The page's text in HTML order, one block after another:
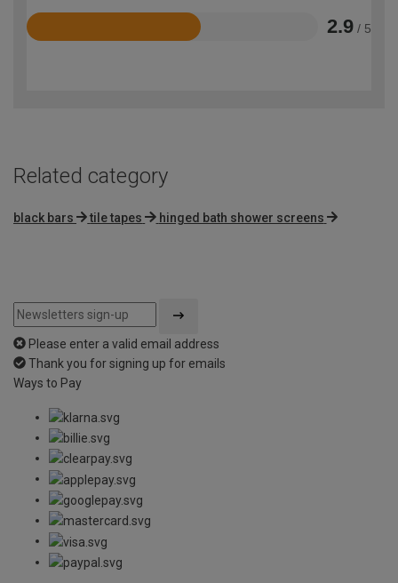
2.9 / 5
Rated
Related category
black bars tile tapes hinged bath shower screens
Please enter a valid email address
Thank you for signing up for emails
Ways to Pay